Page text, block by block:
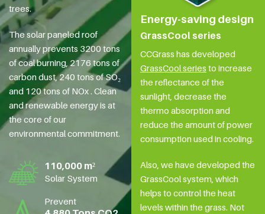
trees.
The solar paneled roof
annually prevents 3200 tons
of coal burning, 2176 tons of
carbon dust, 240 tons of SO₂
and 120 tons of NOx . Clean
and renewable energy is at
the core of our
environmental commitment.
110,000 m²
Solar System
Prevent
Energy-saving design
GrassCool series
CCGrass has developed
GrassCool series to increase
the reflectance of the
sunlight, decrease the
thermo absorption and
reduce the amount of power
consumption used in cooling.
Also, we have developed the
GrassCool system, which
helps to control the heat
levels within the grass. Not